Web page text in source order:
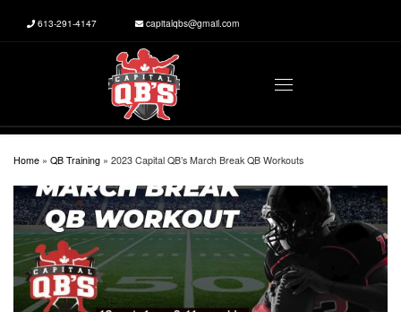
Skip to content
613-291-4147 capitalqbs@gmail.com
Menu
Home » QB Training » 2023 Capital QB’s March Break QB Workouts